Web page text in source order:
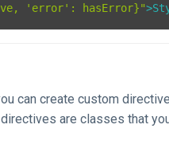
'error': hasError}">
can create custom
are classes that